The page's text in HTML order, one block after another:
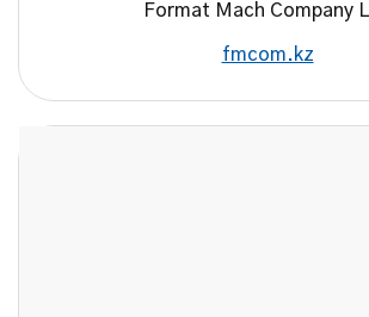
Format Maсh Company
fmcom.kz